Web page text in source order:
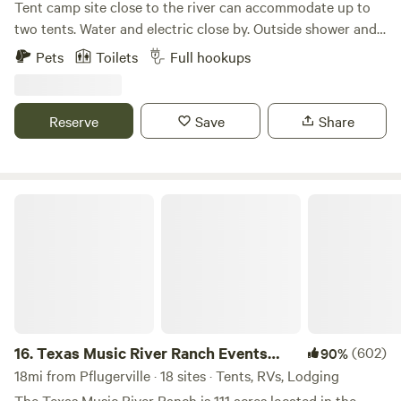
Tent camp site close to the river can accommodate up to
two tents. Water and electric close by. Outside shower and
toilet at the laundry shed at the top of the bank. The river
decks are shared with other residents and visitors. Kayaks,
fish, swim (at your own risk), grill and chill. You'll see other
canoes and kayaks floating the Colorado River. Please ask
Pets Toilets Full hookups
Reserve Save Share
16.Texas Music River Ranch Events
CTR
90%(602)
18mi from Pflugerville · 18 sites · Tents, RVs, Lodging